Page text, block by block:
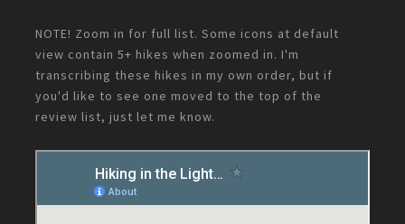
NOTE! Zoom in for full list. Some icons at default
view contain 5+ hikes when zoomed in. I'm
transcribing these hikes in my own order, but if
you'd like to see one moved to the top of the
review list, just let me know.